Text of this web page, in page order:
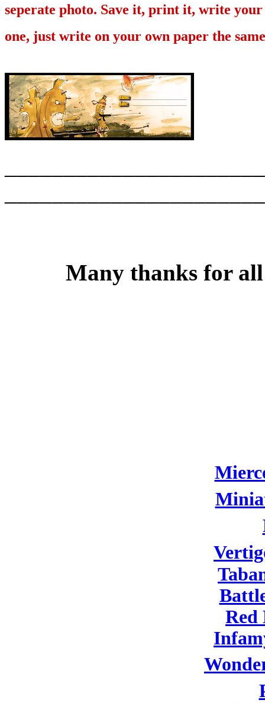
seperate photo. Save it, print it, write
one, just write on your own paper the
Many thanks for
Red